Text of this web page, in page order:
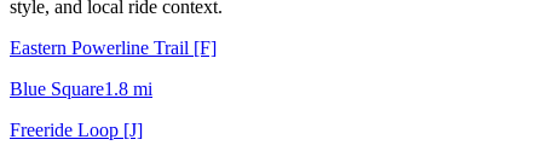
style, and local ride context.
Eastern Powerline Trail [F]
Blue Square1.8 mi
Freeride Loop [J]